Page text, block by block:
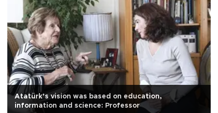
Atatürk’s vision was based on education,
information and science: Professor